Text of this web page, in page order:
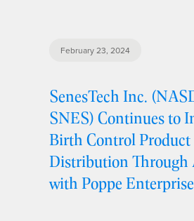
February 23, 2024
SenesTech Inc.
SNES) Continues to
Birth Control Product
Distribution Through
with Poppe